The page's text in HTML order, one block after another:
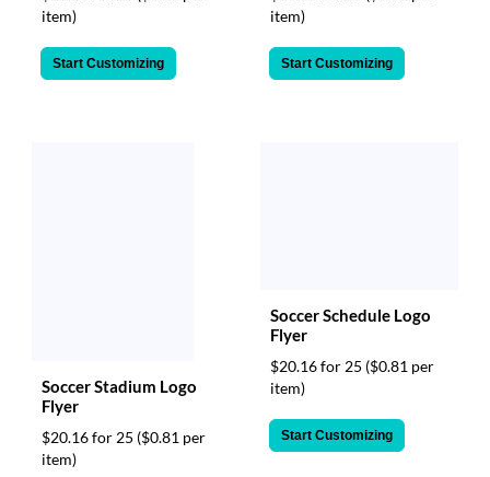
item)
Start Customizing
item)
Start Customizing
Soccer Stadium Logo
Flyer
$20.16 for 25 ($0.81 per
item)
Soccer Schedule Logo
Flyer
$20.16 for 25 ($0.81 per
item)
Start Customizing